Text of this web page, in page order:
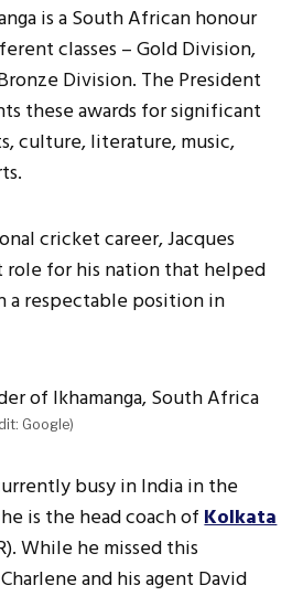
is a South African honour
classes – Gold Division,
Division. The President
these awards for significant
culture, literature, music,
cricket career, Jacques
role for his nation that helped
a respectable position in
Google)
busy in India in the
he is the head coach ofKolkata
While he missed this
and his agent David